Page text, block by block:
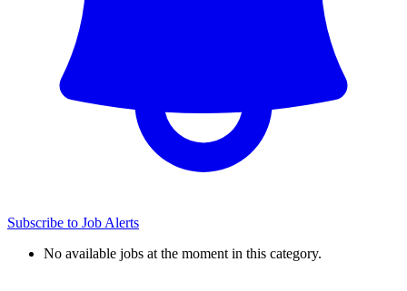
Subscribe to Job Alerts
No available jobs at the moment in this category.